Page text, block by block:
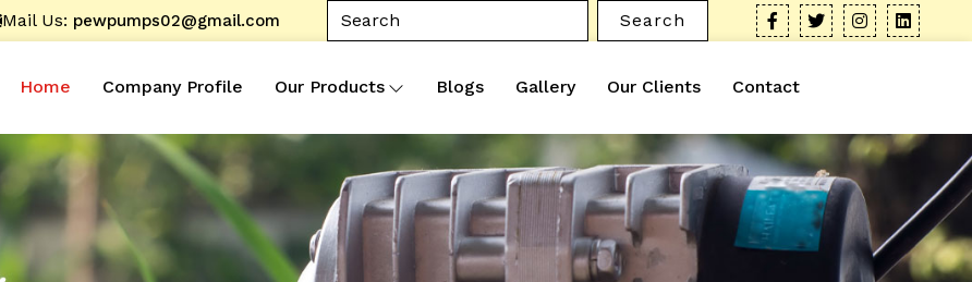
Mail Us: pewpumps02@gmail.com Search
Home Company Profile Our Products Blogs Gallery Our Clients Contact